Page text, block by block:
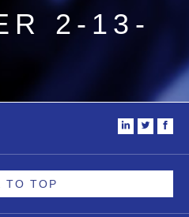
2-13-
TO TOP
i t f